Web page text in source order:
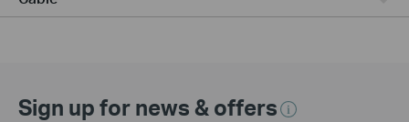
Sign up for news & offers